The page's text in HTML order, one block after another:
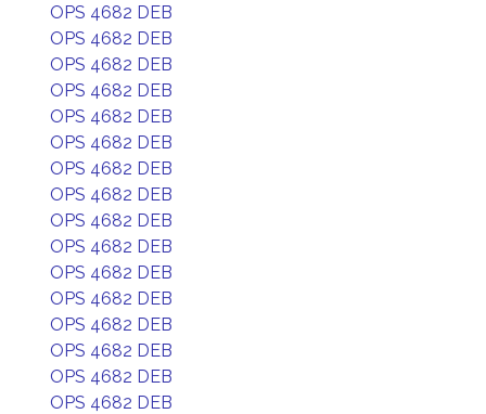
OPS 4682 DEB
OPS 4682 DEB
OPS 4682 DEB
OPS 4682 DEB
OPS 4682 DEB
OPS 4682 DEB
OPS 4682 DEB
OPS 4682 DEB
OPS 4682 DEB
OPS 4682 DEB
OPS 4682 DEB
OPS 4682 DEB
OPS 4682 DEB
OPS 4682 DEB
OPS 4682 DEB
OPS 4682 DEB